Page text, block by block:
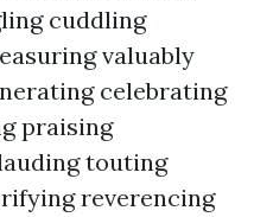
cuddling
valuably
celebrating
praising
touting
reverencing